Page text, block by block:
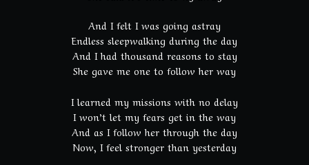
And I felt I was going astray
Endless sleepwalking during the day
And I had thousand reasons to stay
She gave me one to follow her way
I learned my missions with no delay
I won’t let my fears get in the way
And as I follow her through the day
Now, I feel stronger than yesterday